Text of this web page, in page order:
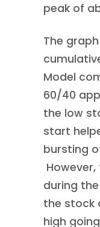
peak of
The
Model
60/40
the low
start
bursting
during
the stock
high